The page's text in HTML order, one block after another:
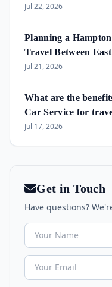
Jul 22, 2026
Planning a
Travel Between
Amagansett &
Jul 21, 2026
What are the
Car Service for
and in the area?
Jul 17, 2026
Get in Touch
Have questions?